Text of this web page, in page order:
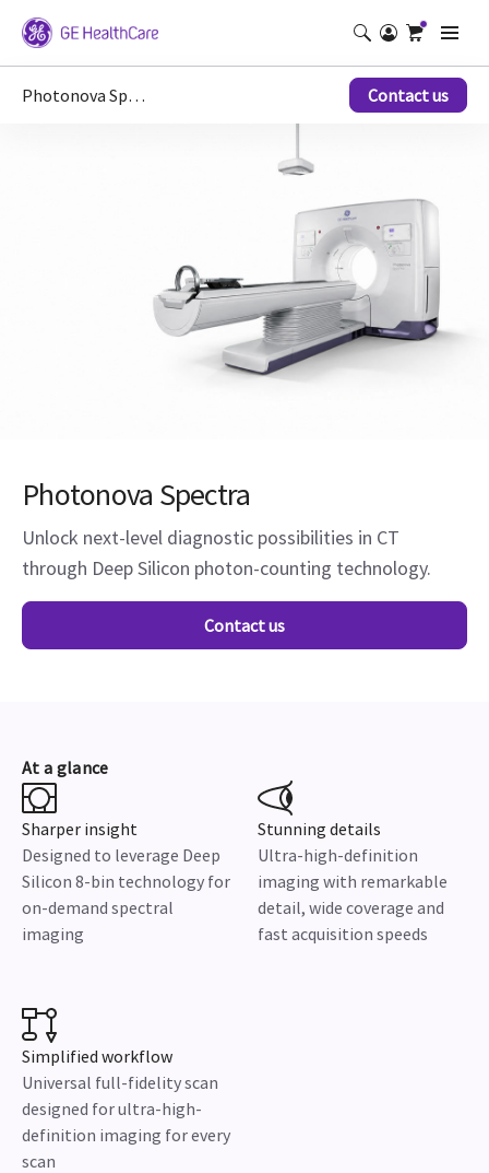
Photonova Spectra Contact us
Photonova Spectra
Unlock next-level diagnostic possibilities in CT
through Deep Silicon photon-counting technology.
Contact us
At a glance
Sharper insight
Designed to leverage Deep
Silicon 8-bin technology for
on-demand spectral
imaging
Stunning details
Ultra-high-definition
imaging with remarkable
detail, wide coverage and
fast acquisition speeds
Simplified workflow
Universal full-fidelity scan
designed for ultra-high-
definition imaging for every
scan